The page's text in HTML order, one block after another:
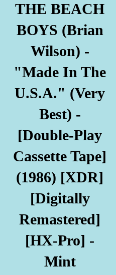
THE BEACH
BOYS (Brian
Wilson) -
"Made In The
U.S.A." (Very
Best) -
[Double-Play
Cassette Tape]
(1986) [XDR]
[Digitally
Remastered]
[HX-Pro] -
Mint